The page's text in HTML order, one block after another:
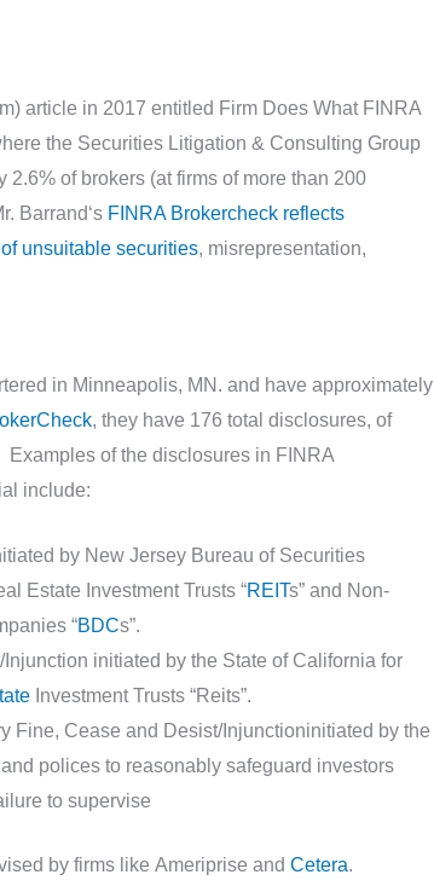
article in 2017 entitled Firm Does What FINRA
the Securities Litigation & Consulting Group
of brokers (at firms of more than 200
Barrand‘s FINRA Brokercheck reflects
unsuitable securities, misrepresentation,
in Minneapolis, MN. and have approximately
, they have 176 total disclosures, of
of the disclosures in FINRA
include:
by New Jersey Bureau of Securities
Estate Investment Trusts “REITs” and Non-
“BDCs”.
initiated by the State of California for
Investment Trusts “Reits”.
Fine, Cease and Desist/Injunctioninitiated by the
polices to reasonably safeguard investors
to supervise
by firms like Ameriprise and Cetera.